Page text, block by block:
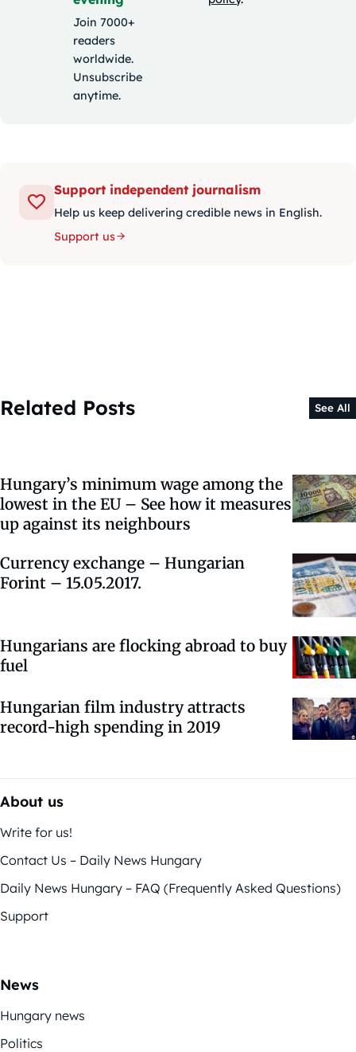
Join 7000+
readers
worldwide.
Unsubscribe
anytime.
Support independent journalism
Help us keep delivering credible news in English.
Support us
Related Posts See All
Hungary’s minimum wage among the
lowest in the EU – See how it measures
up against its neighbours
Currency exchange – Hungarian
Forint – 15.05.2017.
Hungarians are flocking abroad to buy
fuel
Hungarian film industry attracts
record-high spending in 2019
About us
Write for us!
Contact Us – Daily News Hungary
Daily News Hungary – FAQ (Frequently Asked Questions)
Support
News
Hungary news
Politics